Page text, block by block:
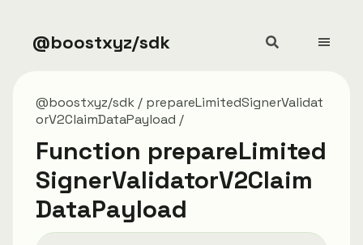
@boostxyz/sdk
@boostxyz/sdk
prepareLimitedSignerValidat
orV2ClaimDataPayload
Function prepareLimited
SignerValidatorV2Claim
DataPayload